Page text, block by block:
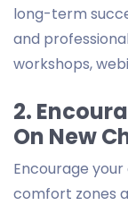
long-term
and
workshops,
2.
On New
Encourage
comfort zones